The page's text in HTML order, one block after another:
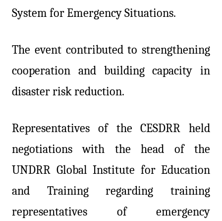
System for Emergency Situations.
The event contributed to strengthening
cooperation and building capacity in
disaster risk reduction.
Representatives of the CESDRR held
negotiations with the head of the
UNDRR Global Institute for Education
and Training regarding training
representatives of emergency